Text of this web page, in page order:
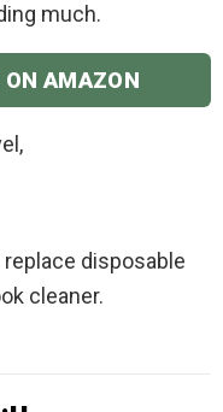
much.
ON AMAZON
replace disposable
cleaner.